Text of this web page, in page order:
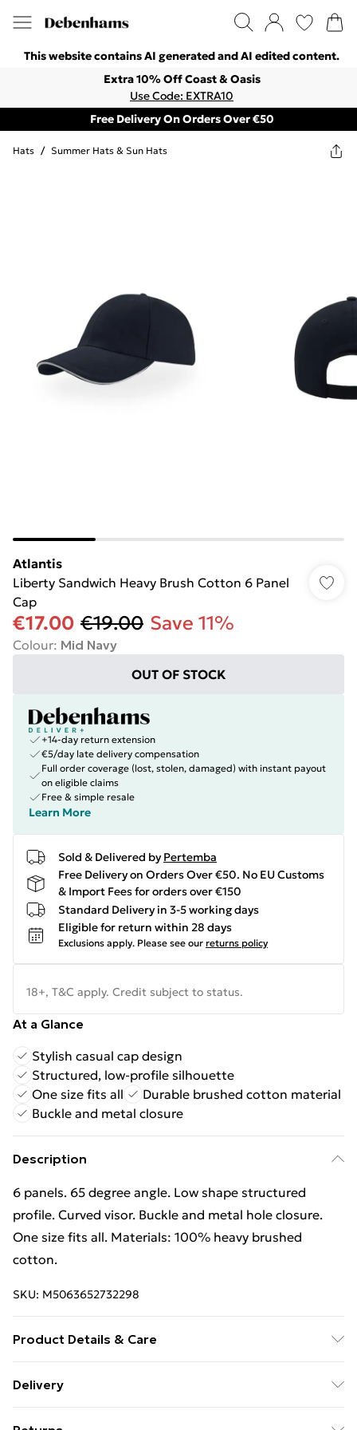
This website contains AI generated and AI edited content.
Extra 10% Off Coast & Oasis
Use Code: EXTRA10
Free Delivery On Orders Over €50
Hats / Summer Hats & Sun Hats
Atlantis
Liberty Sandwich Heavy Brush Cotton 6 Panel
Cap
€17.00 €19.00 Save 11%
Colour: Mid Navy
OUT OF STOCK
+14-day return extension
€5/day late delivery compensation
Full order coverage (lost, stolen, damaged) with instant payout
on eligible claims
Free & simple resale
Learn More
Sold & Delivered by Pertemba
Free Delivery on Orders Over €50. No EU Customs
& Import Fees for orders over €150
Standard Delivery in 3-5 working days
Eligible for return within 28 days
Exclusions apply. Please see our returns policy
18+, T&C apply. Credit subject to status.
At a Glance
Stylish casual cap design
Structured, low-profile silhouette
One size fits all
Durable brushed cotton material
Buckle and metal closure
Description
6 panels. 65 degree angle. Low shape structured
profile. Curved visor. Buckle and metal hole closure.
One size fits all. Materials: 100% heavy brushed
cotton.
SKU: M5063652732298
Product Details & Care
Delivery